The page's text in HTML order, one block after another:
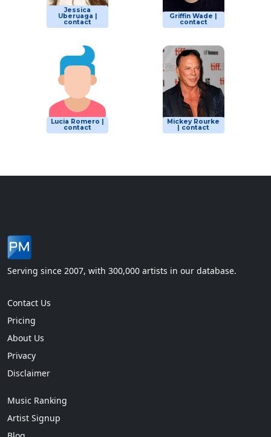
Jessica
Uberuaga |
contact
Griffin Wade |
contact
Lucia Romero |
contact
Mickey Rourke
| contact
Serving since 2007, with 300,000 artists in our database.
Contact Us
Pricing
About Us
Privacy
Disclaimer
Music Ranking
Artist Signup